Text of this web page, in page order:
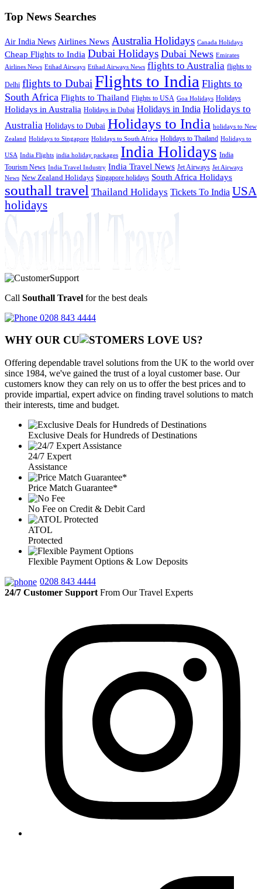
Top News Searches
Air India News Airlines News Australia Holidays Canada Holidays
Cheap Flights to India Dubai Holidays Dubai News Emirates
Airlines News Etihad Airways Etihad Airways News flights to Australia flights to
Delhi flights to Dubai Flights to India Flights to
South Africa Flights to Thailand Flights to USA Goa Holidays Holidays
Holidays in Australia Holidays in Dubai Holidays in India Holidays to
Australia Holidays to Dubai Holidays to India holidays to New
Zealand Holidays to Singapore Holidays to South Africa Holidays to Thailand Holidays to
USA India Flights india holiday packages India Holidays India
Tourism News India Travel Industry India Travel News Jet Airways Jet Airways
News New Zealand Holidays Singapore holidays South Africa Holidays
southall travel Thailand Holidays Tickets To India USA
holidays
Call Southall Travel for the best deals
0208 843 4444
WHY OUR CU OMERS LOVE US?
Offering dependable travel solutions from the UK to the world over
since 1984, we've gained the trust of a loyal customer base. Our
customers know they can rely on us to offer the best prices and to
provide impartial, expert advice on finding travel solutions to match
their interests, time and budget.
Exclusive Deals for Hundreds of Destinations
24/7 Expert
Assistance
Price Match Guarantee*
No Fee on Credit & Debit Card
ATOL
Protected
Flexible Payment Options & Low Deposits
0208 843 4444
24/7 Customer Support From Our Travel Experts